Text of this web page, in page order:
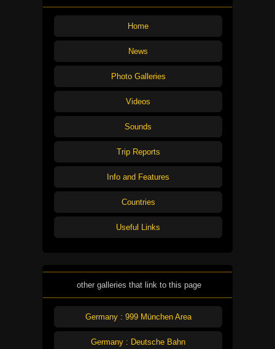
Home
News
Photo Galleries
Videos
Sounds
Trip Reports
Info and Features
Countries
Useful Links
other galleries that link to this page
Germany : 999 München Area
Germany : Deutsche Bahn